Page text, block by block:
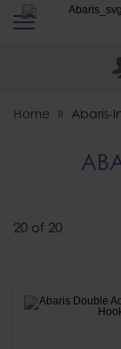
Abaris
Home Abaris-
20 of 20